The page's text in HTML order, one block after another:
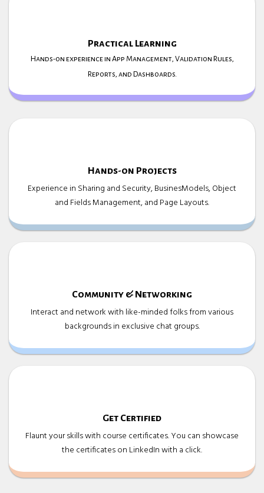
Practical Learning
Hands-on experience in App Management, Validation Rules,
Reports, and Dashboards.
Hands-on Projects
Experience in Sharing and Security, BusinesModels, Object
and Fields Management, and Page Layouts.
Community & Networking
Interact and network with like-minded folks from various
backgrounds in exclusive chat groups.
Get Certified
Flaunt your skills with course certificates. You can showcase
the certificates on LinkedIn with a click.